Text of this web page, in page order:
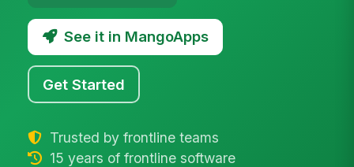
See it in MangoApps
Get Started
Trusted by frontline teams
15 years of frontline software